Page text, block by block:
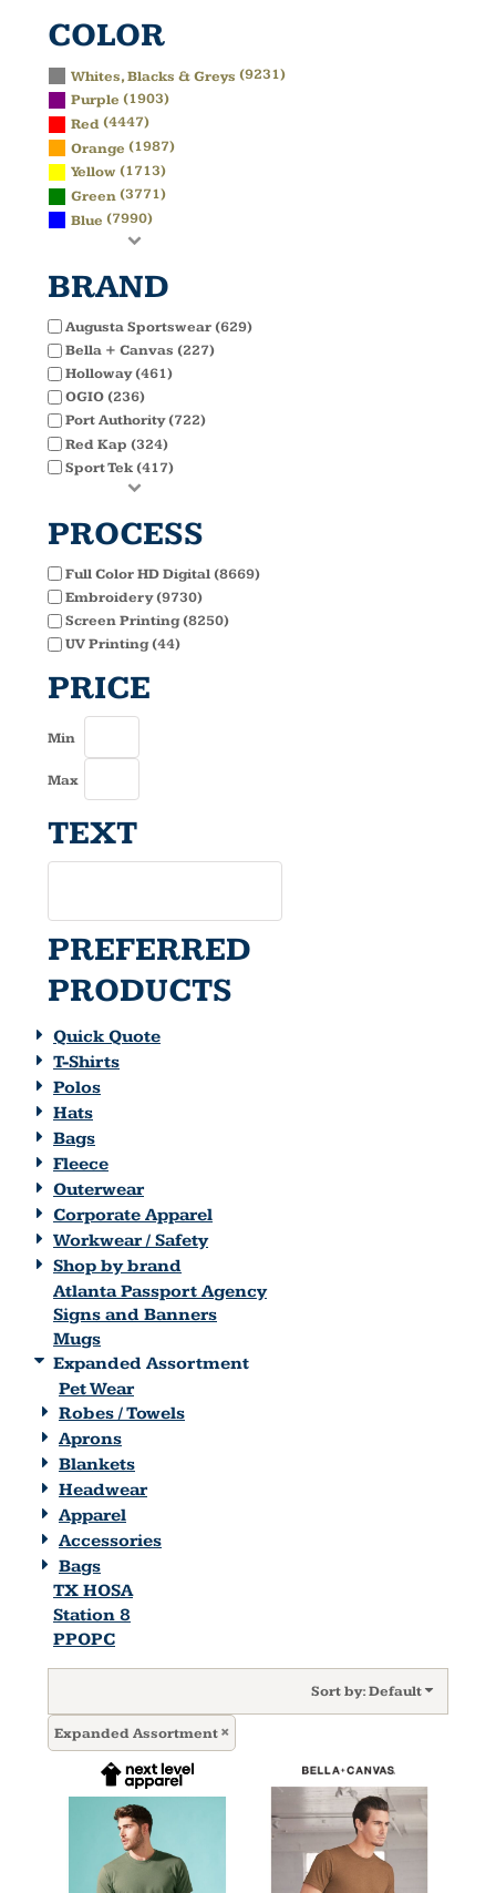
COLOR
Whites, Blacks & Greys (9231)
Purple (1903)
Red(4447)
Orange (1987)
Yellow (1713)
Green(3771)
Blue (7990)
BRAND
Augusta Sportswear (629)
Bella + Canvas (227)
Holloway (461)
OGIO (236)
Port Authority (722)
Red Kap (324)
Sport Tek (417)
PROCESS
Full Color HD Digital (8669)
Embroidery (9730)
Screen Printing (8250)
UV Printing (44)
PRICE
Min
Max
TEXT
PREFERRED
PRODUCTS
Quick Quote
T-Shirts
Polos
Hats
Bags
Fleece
Outerwear
Corporate Apparel
Workwear / Safety
Shop by brand
Atlanta Passport Agency
Signs and Banners
Mugs
Expanded Assortment
Pet Wear
Robes / Towels
Aprons
Blankets
Headwear
Apparel
Accessories
Bags
TX HOSA
Station 8
PPOPC
Sort by: Default
Expanded Assortment